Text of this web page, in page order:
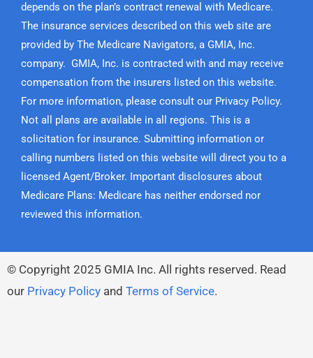
depends on the plan’s contract renewal with Medicare.
The insurance services described on this web site are
provided by The Medicare Navigators, a GMIA, Inc.
company. GMIA, Inc. is contracted with and may receive
compensation from the insurers listed on this website.
For more information, please consult our Privacy Policy.
Not all plans are available in all regions. This is a
solicitation for insurance. Submitting information or
calling numbers listed on this website will direct you to a
licensed Agent/Broker. Important disclosures about
Medicare Plans: Medicare has neither endorsed nor
reviewed this information.
© Copyright 2025 GMIA Inc. All rights reserved. Read
our Privacy Policy and Terms of Service.